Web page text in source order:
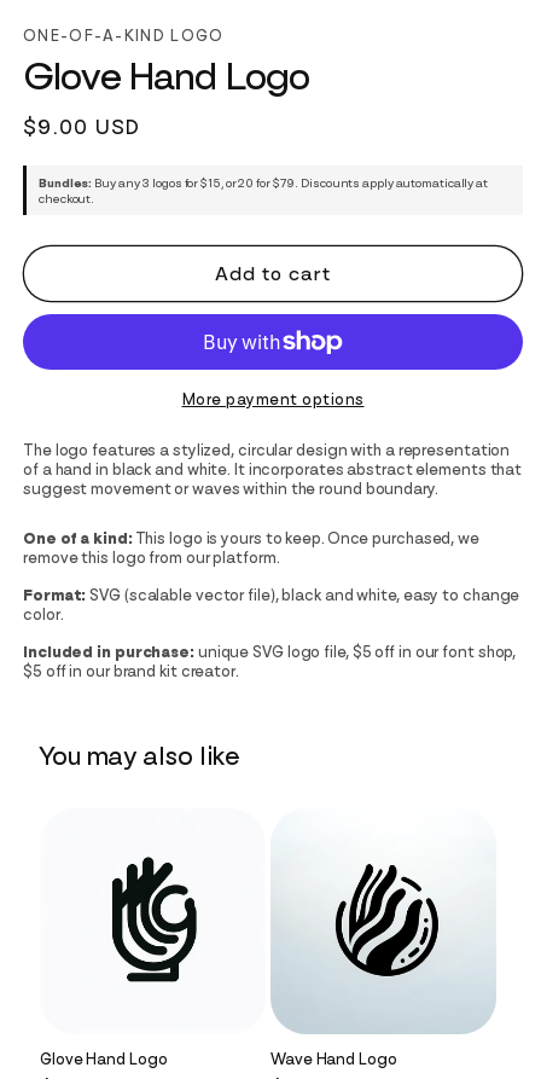
ONE-OF-A-KIND LOGO
Glove Hand Logo
Regular
$9.00 USD
Bundles: Buy any 3 logos for $15, or 20 for $79. Discounts apply automatically at
checkout.
Add to cart
More payment options
The logo features a stylized, circular design with a representation
of a hand in black and white. It incorporates abstract elements that
suggest movement or waves within the round boundary.
One of a kind: This logo is yours to keep. Once purchased, we
remove this logo from our platform.
Format: SVG (scalable vector file), black and white, easy to change
color.
Included in purchase: unique SVG logo file, $5 off in our font shop,
$5 off in our brand kit creator.
You may also like
Glove Hand Logo Wave Hand Logo